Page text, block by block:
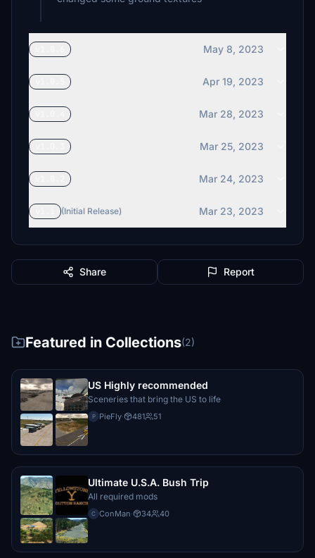
May 8, 2023
Apr 19, 2023
Mar 28, 2023
Mar 25, 2023
Mar 24, 2023
(Initial Release) Mar 23, 2023
Share Report
Featured in Collections(2)
US Highly recommended
Sceneries that bring the US to life
P PieFly· 481 51
Ultimate U.S.A. Bush Trip
All required mods
C ConMan· 34 40